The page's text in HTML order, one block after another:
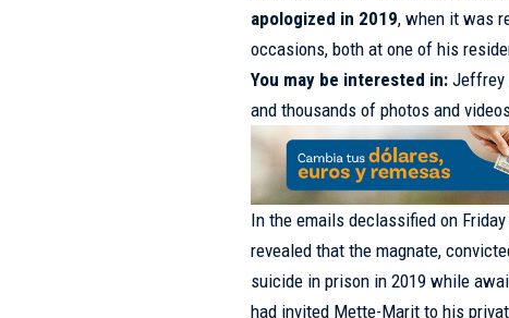
apologized in 2019, when it was
occasions, both at one of his
You may be interested in:Jeffrey
and thousands of photos and
In the emails declassified on
revealed that the magnate,
suicide in prison in 2019 while
had invited Mette-Marit to his